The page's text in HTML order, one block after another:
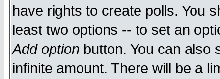
have rights to create polls. You
least two options -- to set an
Add option button. You can also
infinite amount. There will be a